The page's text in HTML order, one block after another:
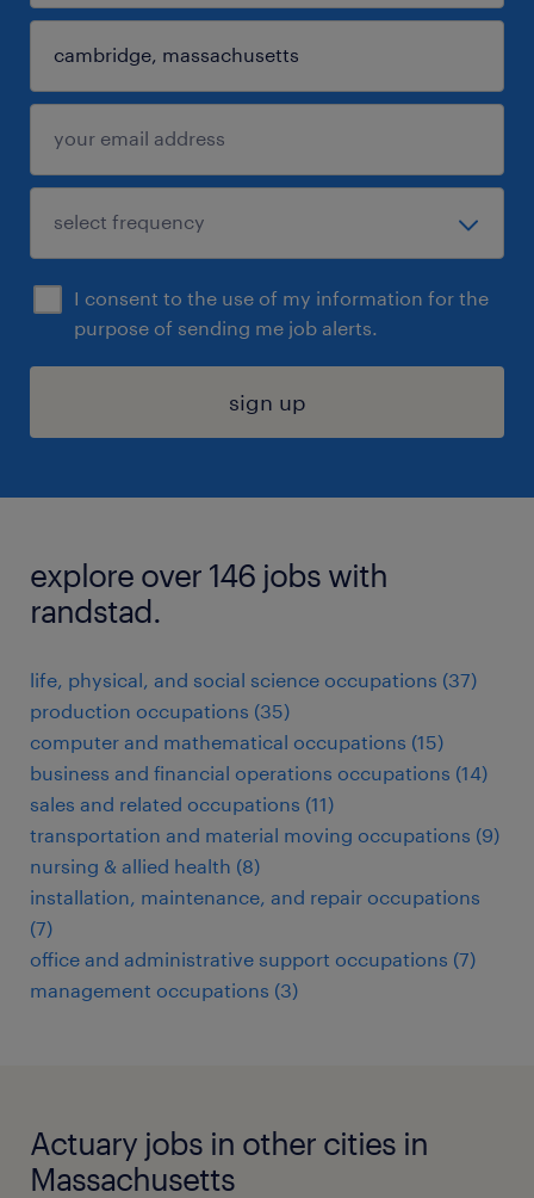
I consent to the use of my information for the
purpose of sending me job alerts.
sign up
explore over 146 jobs with
randstad.
life, physical, and social science occupations (37)
production occupations (35)
computer and mathematical occupations (15)
business and financial operations occupations (14)
sales and related occupations (11)
transportation and material moving occupations (9)
nursing & allied health (8)
installation, maintenance, and repair occupations
(7)
office and administrative support occupations (7)
management occupations (3)
Actuary jobs in other cities in
Massachusetts